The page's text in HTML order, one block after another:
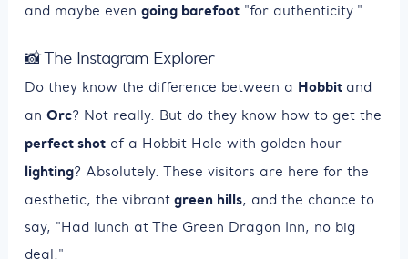
and maybe even going barefoot "for authenticity."
📸 The Instagram Explorer
Do they know the difference between a Hobbit and
an Orc? Not really. But do they know how to get the
perfect shot of a Hobbit Hole with golden hour
lighting? Absolutely. These visitors are here for the
aesthetic, the vibrant green hills, and the chance to
say, "Had lunch at The Green Dragon Inn, no big
deal."